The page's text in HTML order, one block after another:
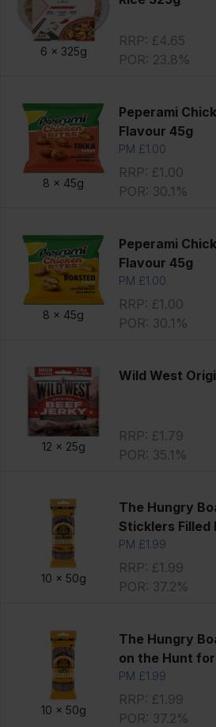
6 x 325g
RRP: £4.65
POR: 23.8%
8 x 45g
Peperami
Flavour 45g
PM £1.00
RRP: £1.00
POR: 30.1%
8 x 45g
Peperami
Flavour 45g
PM £1.00
RRP: £1.00
POR: 30.1%
12 x 25g
Wild West
RRP: £1.79
POR: 35.1%
10 x 50g
The Hungry
Sticklers Filled
PM £1.99
RRP: £1.99
POR: 37.2%
10 x 50g
The Hungry
on the Hunt
PM £1.99
RRP: £1.99
POR: 37.2%